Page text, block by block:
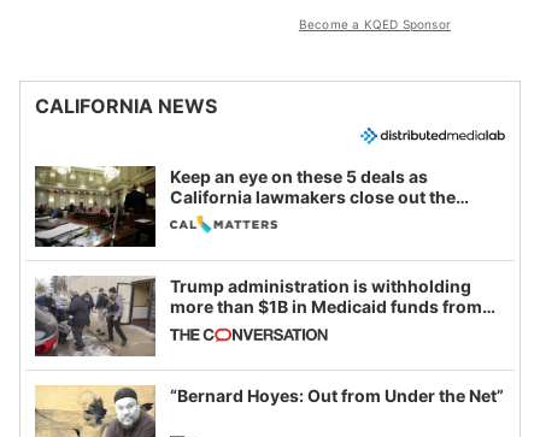
Become a KQED Sponsor
CALIFORNIA NEWS
Keep an eye on these 5 deals as
California lawmakers close out the
legislative session
Trump administration is withholding
more than $1B in Medicaid funds from
California and Minnesota, in latest
example of weaponizing real and
imagined fraud
“Bernard Hoyes: Out from Under the Net”